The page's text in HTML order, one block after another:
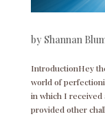
by Shannan
IntroductionHey
world of
in which I received
provided other